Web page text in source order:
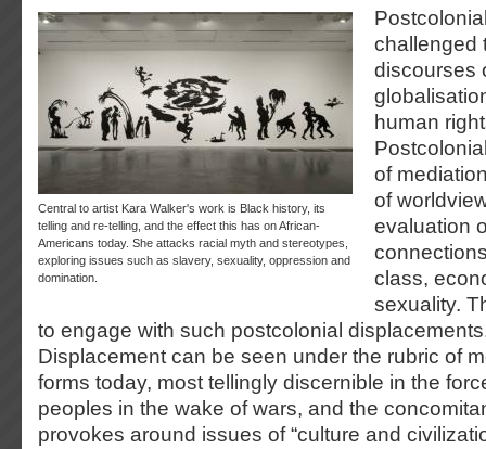
Central to artist Kara Walker's work is Black history, its
telling and re-telling, and the effect this has on African-
Americans today. She attacks racial myth and stereotypes,
exploring issues such as slavery, sexuality, oppression and
domination.
challenged
discourses
human
of
of
evaluation
class,
sexuality.
to engage with such postcolonial
Displacement can be seen under the rubric of
forms today, most tellingly discernible in the
peoples in the wake of wars, and the
provokes around issues of “culture and